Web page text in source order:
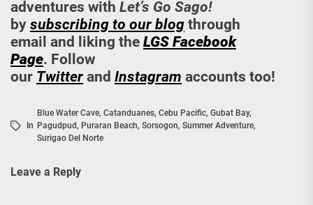
adventures with Let’s Go Sago!
by subscribing to our blog through
email and liking the LGS Facebook
Page. Follow
our Twitter and Instagram accounts too!
In
Blue Water Cave, Catanduanes, Cebu Pacific, Gubat Bay,
Pagudpud, Puraran Beach, Sorsogon, Summer Adventure,
Surigao Del Norte
Leave a Reply